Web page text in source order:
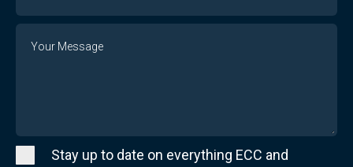
Stay up to date on everything ECC and